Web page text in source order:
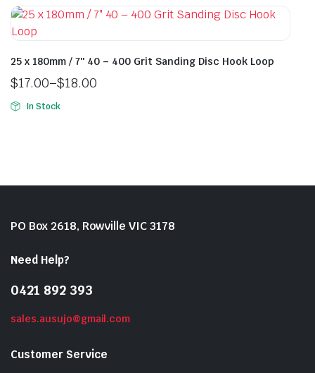
25 x 180mm / 7″ 40 – 400 Grit Sanding Disc Hook Loop
$17.00–$18.00
In Stock
PO Box 2618, Rowville VIC 3178
Need Help?
0421 892 393
sales.ausujo@gmail.com
Customer Service